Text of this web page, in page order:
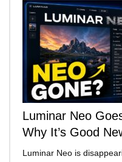
Luminar Neo
Why It’s Good
Luminar Neo is